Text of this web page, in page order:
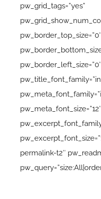
pw_grid_tags=”yes”
pw_border_left_size=”0″
pw_meta_font_size=”12″
permalink-t2″